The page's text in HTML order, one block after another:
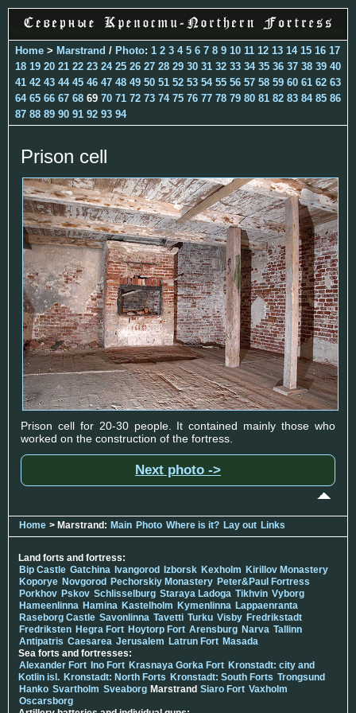
Home > Marstrand / Photo: 1 2 3 4 5 6 7 8 9 10 11 12 13 14 15 16 17
18 19 20 21 22 23 24 25 26 27 28 29 30 31 32 33 34 35 36 37 38 39 40
41 42 43 44 45 46 47 48 49 50 51 52 53 54 55 56 57 58 59 60 61 62 63
64 65 66 67 68 69 70 71 72 73 74 75 76 77 78 79 80 81 82 83 84 85 86
87 88 89 90 91 92 93 94
Prison cell
Prison cell for 20-30 people. It contained mainly those who
worked on the construction of the fortress.
Next photo ->
Home > Marstrand: Main Photo Where is it? Lay out Links
Land forts and fortress:
Bip Castle Gatchina Ivangorod Izborsk Kexholm Kirillov Monastery
Koporye Novgorod Pechorskiy Monastery Peter&Paul Fortress
Porkhov Pskov Schlisselburg Staraya Ladoga Tikhvin Vyborg
Hameenlinna Hamina Kastelholm Kymenlinna Lappaenranta
Raseborg Castle Savonlinna Tavetti Turku Visby Fredrikstadt
Fredriksten Hegra Fort Hoytorp Fort Arensburg Narva Tallinn
Antipatris Caesarea Jerusalem Latrun Fort Masada
Sea forts and fortresses:
Alexander Fort Ino Fort Krasnaya Gorka Fort Kronstadt: city and
Kotlin isl. Kronstadt: North Forts Kronstadt: South Forts Trongsund
Hanko Svartholm Sveaborg Marstrand Siaro Fort Vaxholm
Oscarsborg